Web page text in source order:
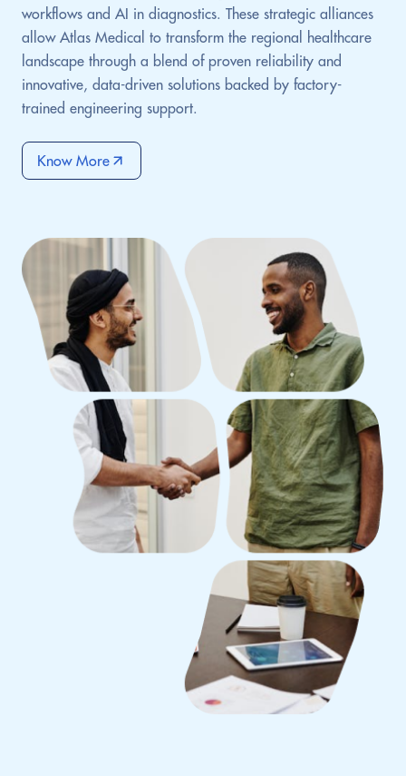
workflows and AI in diagnostics. These strategic alliances
allow Atlas Medical to transform the regional healthcare
landscape through a blend of proven reliability and
innovative, data-driven solutions backed by factory-
trained engineering support.
Know More